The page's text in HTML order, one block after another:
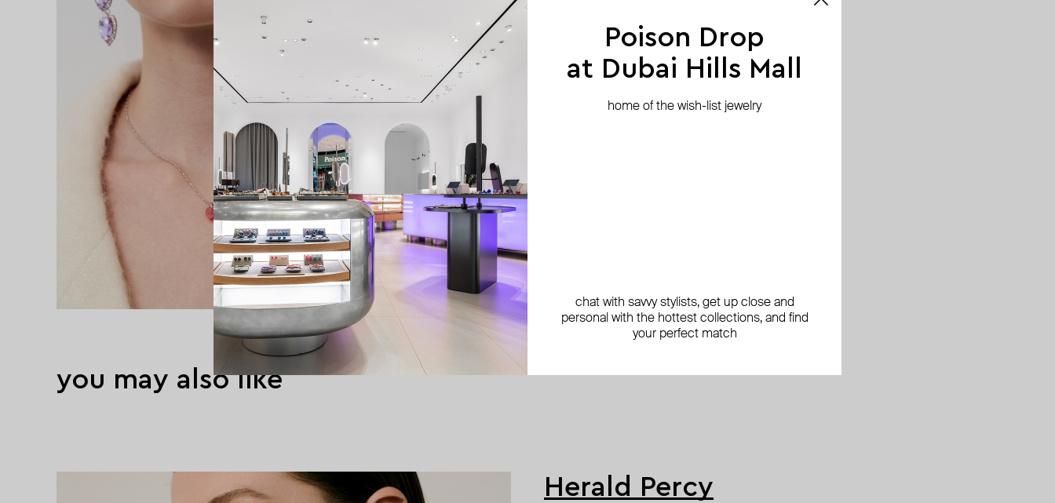
you may also like
Herald Percy
Poison Drop
at Dubai Hills Mall
home of the wish-list jewelry
chat with savvy stylists, get up close and
personal with the hottest collections, and find
your perfect match